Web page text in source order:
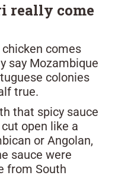
really come
comes
say Mozambique
colonies
true.
that spicy sauce
open like a
or Angolan,
sauce were
from South